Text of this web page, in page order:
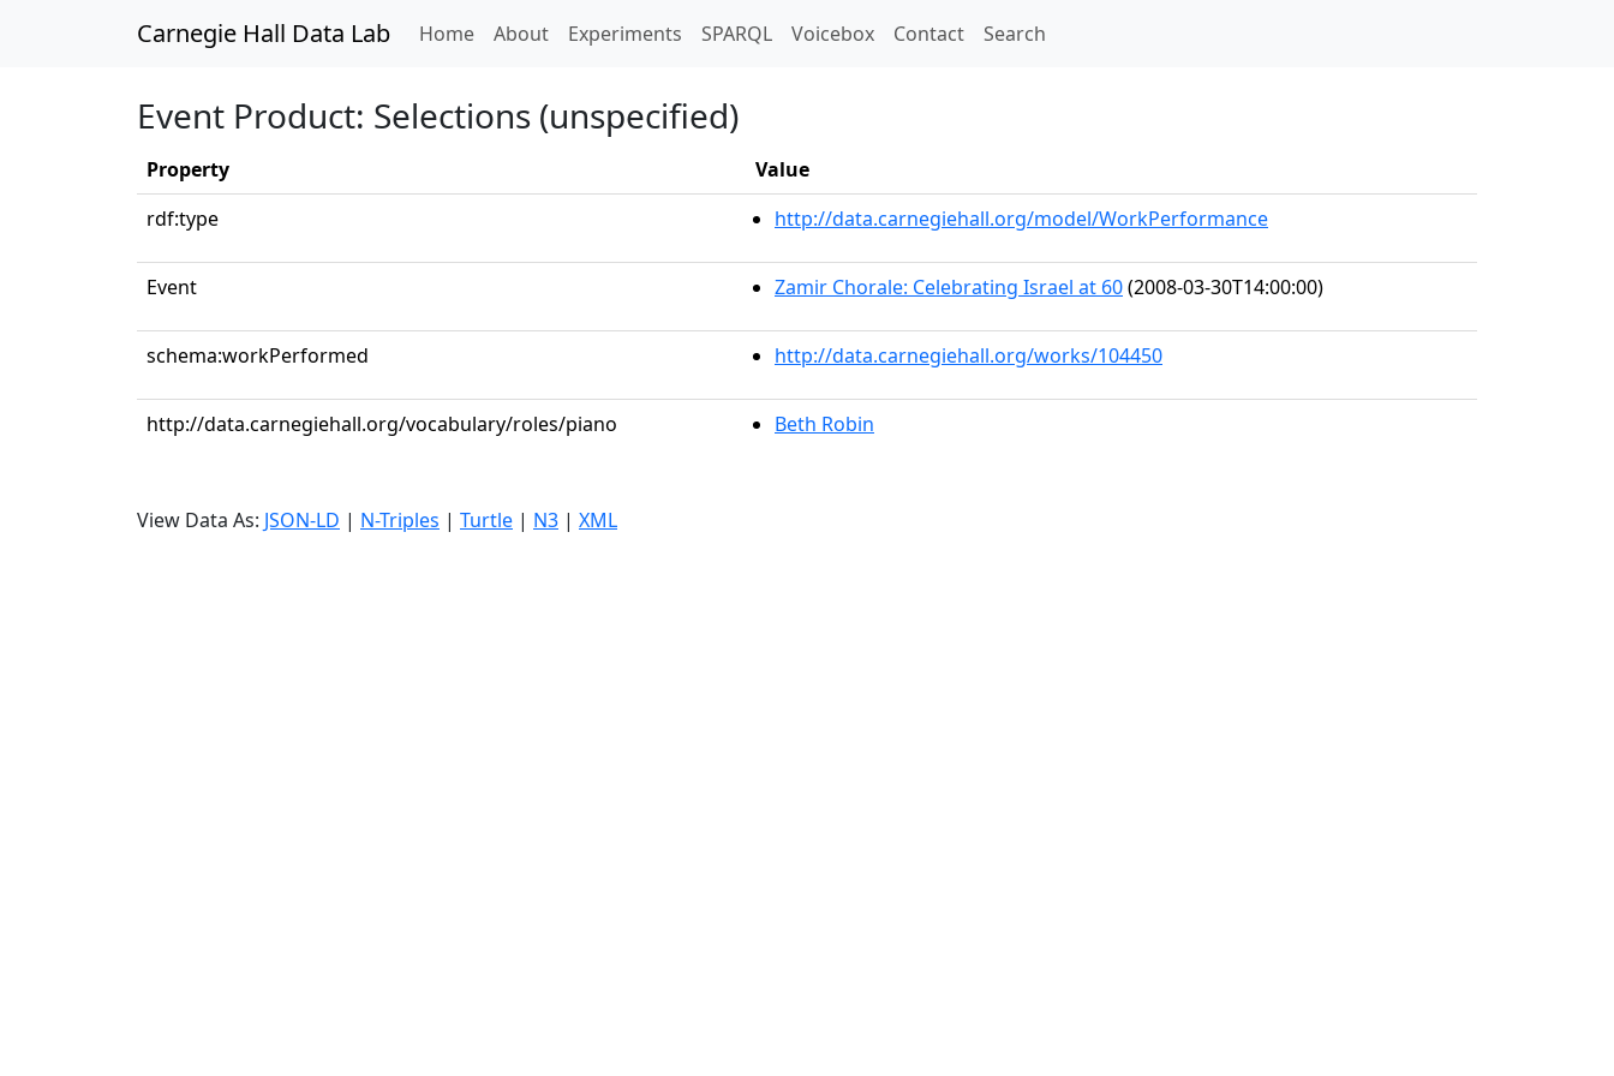
Carnegie Hall Data Lab Home(current)
About Experiments SPARQL Voicebox Contact Search
Event Product: Selections (unspecified)
Property
Value
rdf:type
http://data.carnegiehall.org/model/WorkPerformance
Event Zamir Chorale: Celebrating Israel at 60(2008-03-30T14:00:00)
schema:workPerformed http://data.carnegiehall.org/works/104450
http://data.carnegiehall.org/vocabulary/roles/piano Beth Robin
View Data As: JSON-LD | N-Triples | Turtle | N3 | XML